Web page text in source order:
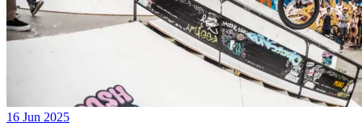
16 Jun 2025